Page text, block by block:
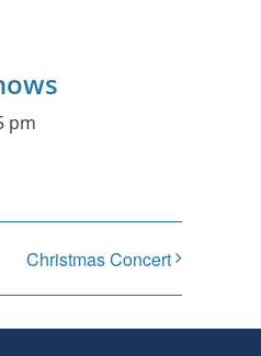
pm
Christmas Concert